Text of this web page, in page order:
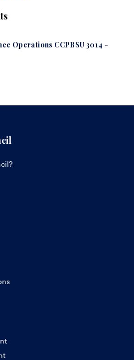
Operations CCPBSU 3014 -